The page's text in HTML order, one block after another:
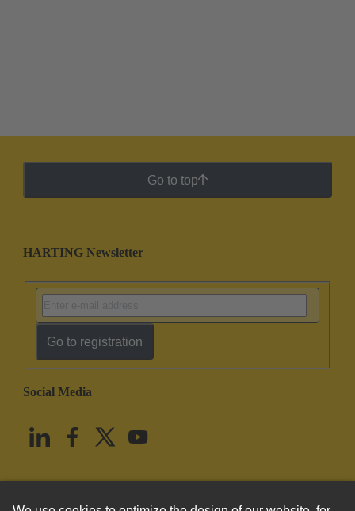
Go to top
HARTING Newsletter
Go to registration
Social Media